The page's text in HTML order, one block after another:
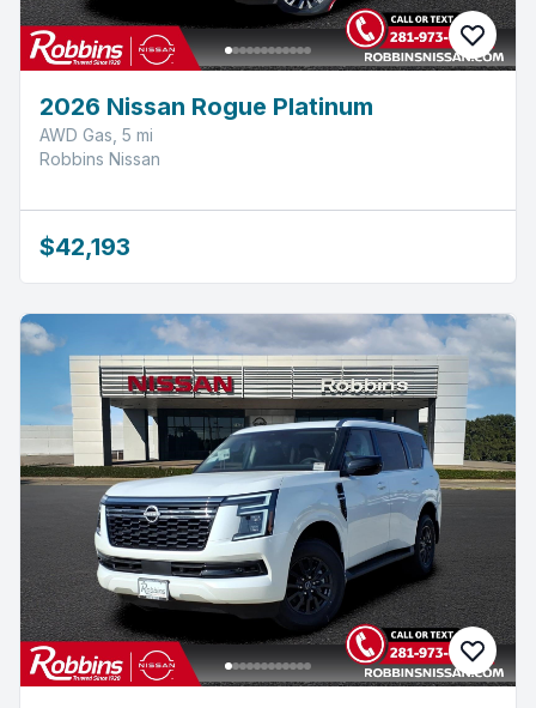
2026 Nissan Rogue Platinum
AWD Gas, 5 mi
Robbins Nissan
$42,193